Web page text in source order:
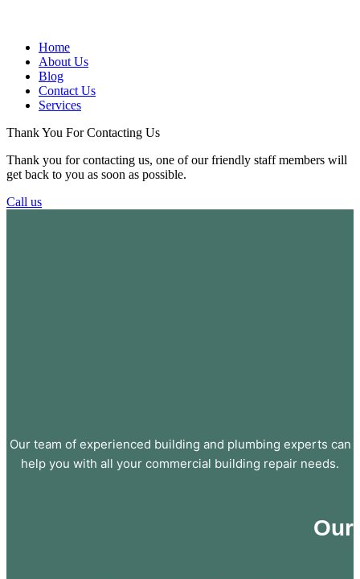
Home
About Us
Blog
Contact Us
Services
Thank You For Contacting Us
Thank you for contacting us, one of our friendly staff members will
get back to you as soon as possible.
Call us
Our team of experienced building and plumbing experts can
help you with all your commercial building repair needs.
Our